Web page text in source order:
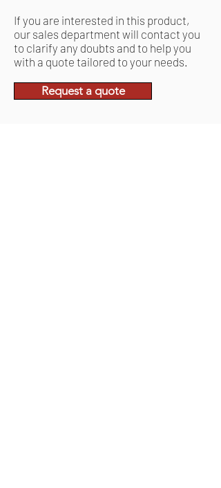
If you are interested in this product,
our sales department will contact you
to clarify any doubts and to help you
with a quote tailored to your needs.
Request a quote